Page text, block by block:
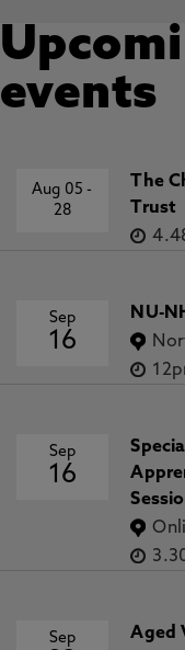
events
Aug 05-
28
The
Trust
Sep
16
NU-
Sep
16
Sep
Aged